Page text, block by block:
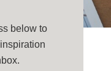
below to